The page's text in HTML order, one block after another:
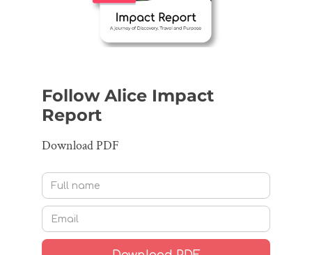
Follow Alice Impact
Report
Download PDF